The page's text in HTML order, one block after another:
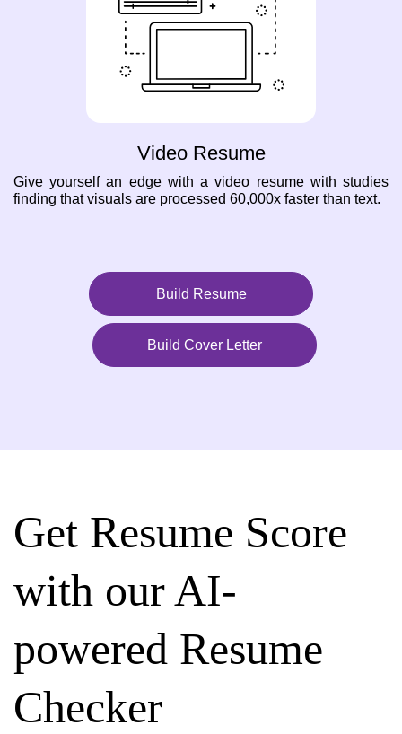
Video Resume
Give yourself an edge with a video resume with studies
finding that visuals are processed 60,000x faster than text.
Build Resume
Build Cover Letter
Get Resume Score
with our AI-
powered Resume
Checker